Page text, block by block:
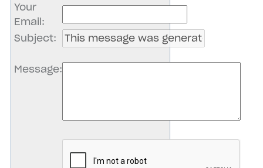
Your
Email:
Subject:
Message: